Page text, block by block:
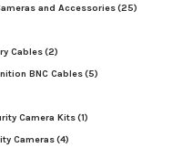
and Accessories(25)
Cables(2)
BNC Cables(5)
Camera Kits(1)
Cameras(4)